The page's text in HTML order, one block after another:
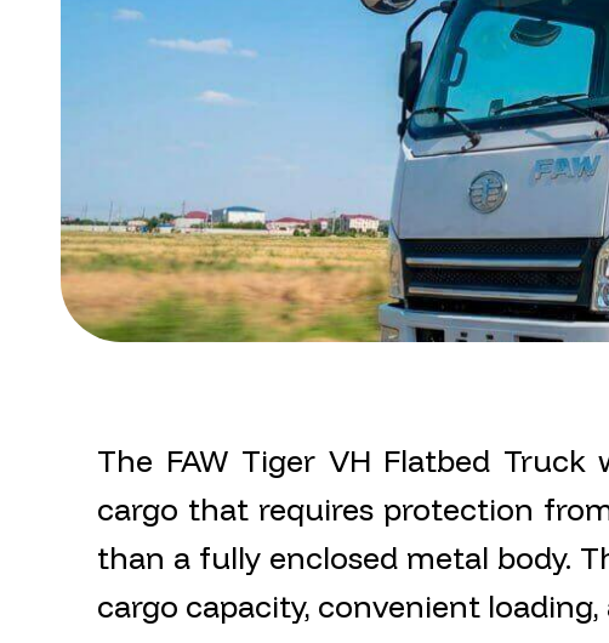
The FAW Tiger VH Flatbed
cargo that requires protection
than a fully enclosed metal body.
cargo capacity, convenient